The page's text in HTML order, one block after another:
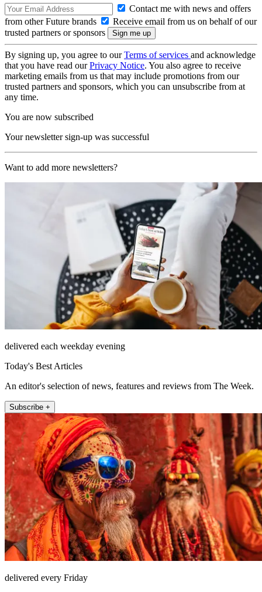
Contact me with news and offers
from other Future brands
Receive email from us on behalf of our
trusted partners or sponsors
By signing up, you agree to ourTerms of services and acknowledge
that you have read ourPrivacy Notice. You also agree to receive
marketing emails from us that may include promotions from our
trusted partners and sponsors, which you can unsubscribe from at
any time.
You are now subscribed
Your newsletter sign-up was successful
Want to add more newsletters?
delivered each weekday evening
Today's Best Articles
An editor's selection of news, features and reviews from The Week.
Subscribe +
delivered every Friday